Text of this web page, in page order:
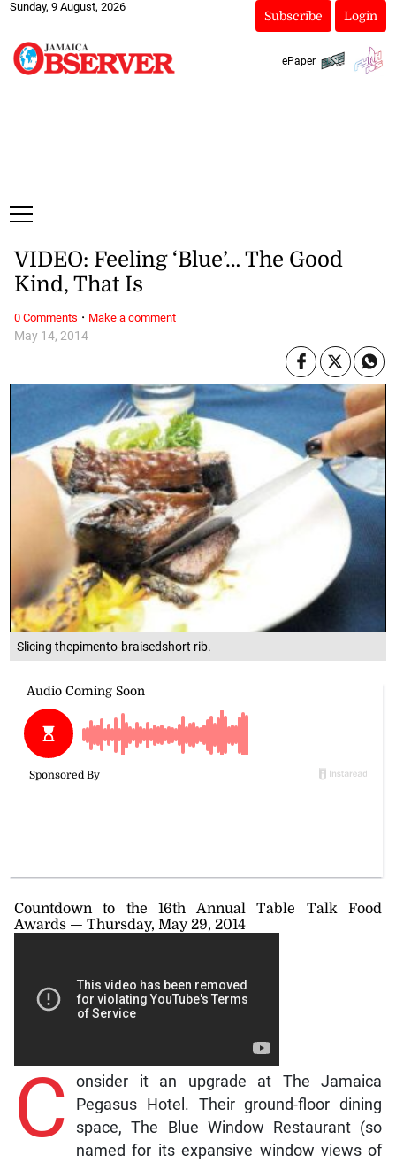
Sunday, 9 August, 2026
Subscribe Login
ePaper
Slicing thepimento-braisedshort rib.
May 14, 2014
VIDEO: Feeling ‘Blue’… The Good
Kind, That Is
Countdown to the 16th Annual Table Talk Food
Awards — Thursday, May 29, 2014
C
onsider it an upgrade at The Jamaica
Pegasus Hotel. Their ground-floor dining
space, The Blue Window Restaurant (so
named for its expansive window views of
0 Comments · Make a comment